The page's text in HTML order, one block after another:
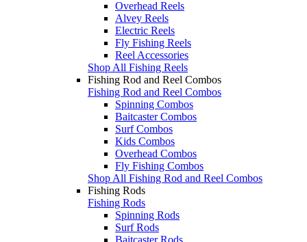
Overhead Reels
Alvey Reels
Electric Reels
Fly Fishing Reels
Reel Accessories
Shop All Fishing Reels
Fishing Rod and Reel Combos
Fishing Rod and Reel Combos
Spinning Combos
Baitcaster Combos
Surf Combos
Kids Combos
Overhead Combos
Fly Fishing Combos
Shop All Fishing Rod and Reel Combos
Fishing Rods
Fishing Rods
Spinning Rods
Surf Rods
Baitcaster Rods